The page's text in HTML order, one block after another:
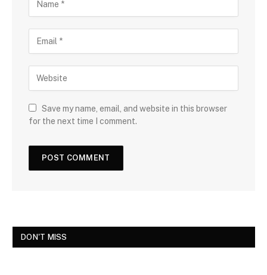
Save my name, email, and website in this browser
for the next time I comment.
DON'T MISS